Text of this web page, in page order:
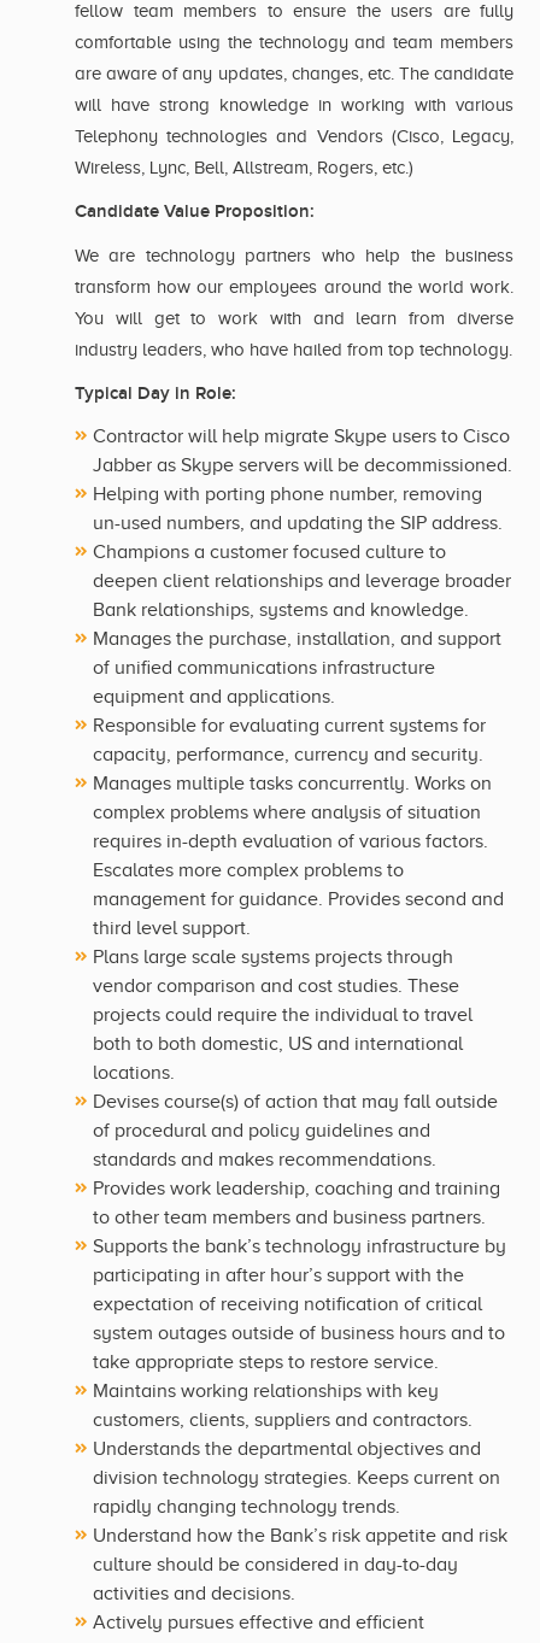
fellow team members to ensure the users are fully
comfortable using the technology and team members
are aware of any updates, changes, etc. The candidate
will have strong knowledge in working with various
Telephony technologies and Vendors (Cisco, Legacy,
Wireless, Lync, Bell, Allstream, Rogers, etc.)
Candidate Value Proposition:
We are technology partners who help the business
transform how our employees around the world work.
You will get to work with and learn from diverse
industry leaders, who have hailed from top technology.
Typical Day in Role:
Contractor will help migrate Skype users to Cisco
Jabber as Skype servers will be decommissioned.
Helping with porting phone number, removing
un-used numbers, and updating the SIP address.
Champions a customer focused culture to
deepen client relationships and leverage broader
Bank relationships, systems and knowledge.
Manages the purchase, installation, and support
of unified communications infrastructure
equipment and applications.
Responsible for evaluating current systems for
capacity, performance, currency and security.
Manages multiple tasks concurrently. Works on
complex problems where analysis of situation
requires in-depth evaluation of various factors.
Escalates more complex problems to
management for guidance. Provides second and
third level support.
Plans large scale systems projects through
vendor comparison and cost studies. These
projects could require the individual to travel
both to both domestic, US and international
locations.
Devises course(s) of action that may fall outside
of procedural and policy guidelines and
standards and makes recommendations.
Provides work leadership, coaching and training
to other team members and business partners.
Supports the bank’s technology infrastructure by
participating in after hour’s support with the
expectation of receiving notification of critical
system outages outside of business hours and to
take appropriate steps to restore service.
Maintains working relationships with key
customers, clients, suppliers and contractors.
Understands the departmental objectives and
division technology strategies. Keeps current on
rapidly changing technology trends.
Understand how the Bank’s risk appetite and risk
culture should be considered in day-to-day
activities and decisions.
Actively pursues effective and efficient